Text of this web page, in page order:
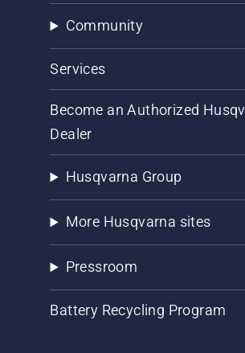
Community
Services
Become an Authorized
Dealer
Husqvarna Group
More Husqvarna sites
Pressroom
Battery Recycling Program